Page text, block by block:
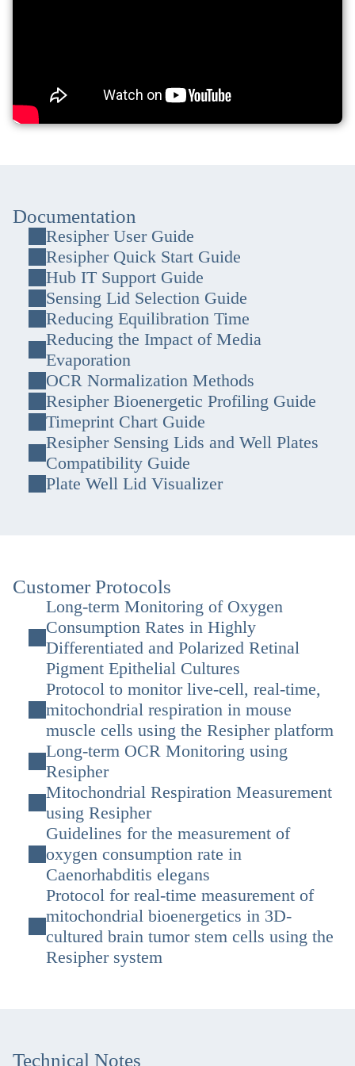
Documentation
Resipher User Guide
Resipher Quick Start Guide
Hub IT Support Guide
Sensing Lid Selection Guide
Reducing Equilibration Time
Reducing the Impact of Media
Evaporation
OCR Normalization Methods
Resipher Bioenergetic Profiling Guide
Timeprint Chart Guide
Resipher Sensing Lids and Well Plates
Compatibility Guide
Plate Well Lid Visualizer
Customer Protocols
Long-term Monitoring of Oxygen
Consumption Rates in Highly
Differentiated and Polarized Retinal
Pigment Epithelial Cultures
Protocol to monitor live-cell, real-time,
mitochondrial respiration in mouse
muscle cells using the Resipher platform
Long-term OCR Monitoring using
Resipher
Mitochondrial Respiration Measurement
using Resipher
Guidelines for the measurement of
oxygen consumption rate in
Caenorhabditis elegans
Protocol for real-time measurement of
mitochondrial bioenergetics in 3D-
cultured brain tumor stem cells using the
Resipher system
Technical Notes